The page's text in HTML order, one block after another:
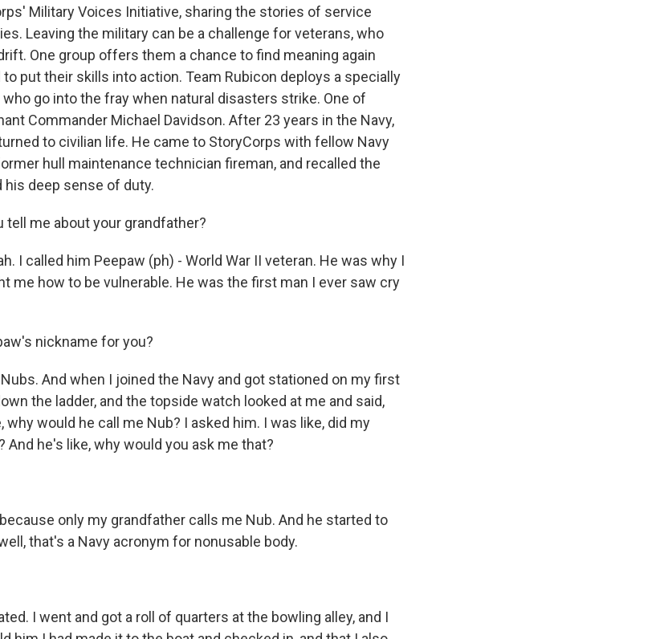
Military Voices Initiative, sharing the stories of service
Leaving the military can be a challenge for veterans, who
One group offers them a chance to find meaning again
put their skills into action. Team Rubicon deploys a specially
go into the fray when natural disasters strike. One of
Commander Michael Davidson. After 23 years in the Navy,
to civilian life. He came to StoryCorps with fellow Navy
hull maintenance technician fireman, and recalled the
deep sense of duty.
tell me about your grandfather?
I called him Peepaw (ph) - World War II veteran. He was why I
me how to be vulnerable. He was the first man I ever saw cry
nickname for you?
Nubs. And when I joined the Navy and got stationed on my first
the ladder, and the topside watch looked at me and said,
why would he call me Nub? I asked him. I was like, did my
And he's like, why would you ask me that?
because only my grandfather calls me Nub. And he started to
that's a Navy acronym for nonusable body.
I went and got a roll of quarters at the bowling alley, and I